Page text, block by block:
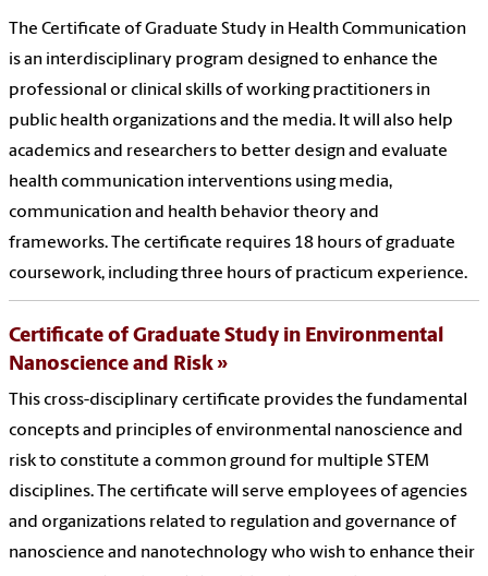
The Certificate of Graduate Study in Health Communication
is an interdisciplinary program designed to enhance the
professional or clinical skills of working practitioners in
public health organizations and the media. It will also help
academics and researchers to better design and evaluate
health communication interventions using media,
communication and health behavior theory and
frameworks. The certificate requires 18 hours of graduate
coursework, including three hours of practicum experience.
Certificate of Graduate Study in Environmental
Nanoscience and Risk
This cross-disciplinary certificate provides the fundamental
concepts and principles of environmental nanoscience and
risk to constitute a common ground for multiple STEM
disciplines. The certificate will serve employees of agencies
and organizations related to regulation and governance of
nanoscience and nanotechnology who wish to enhance their